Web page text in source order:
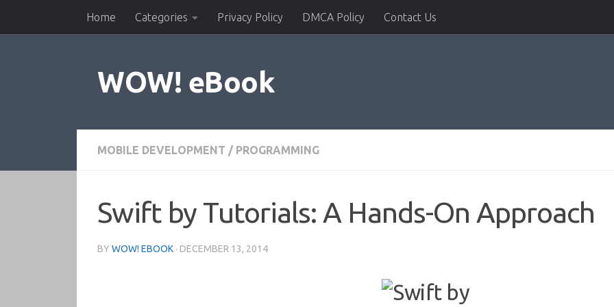
Skip to contentHome Categories Privacy Policy DMCA Policy Contact Us
WOW! eBook
MOBILE DEVELOPMENT / PROGRAMMING
Swift by Tutorials: A Hands-On Approach
BY WOW! EBOOK · DECEMBER 13, 2014